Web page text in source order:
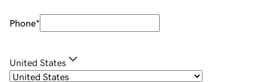
Phone*
United States